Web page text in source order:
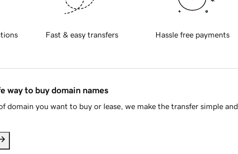
Fast & easy transfers Hassle free payments
way to buy domain names
domain you want to buy or lease, we make the transfer simple and